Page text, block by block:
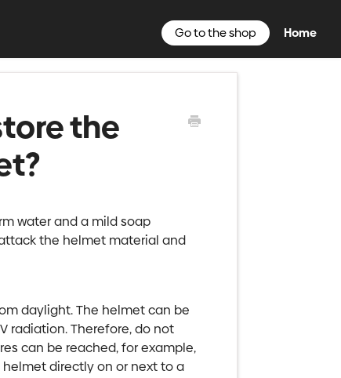
Go to the shop Home
the
water and a mild soap
the helmet material and
daylight. The helmet can be
radiation. Therefore, do not
can be reached, for example,
directly on or next to a